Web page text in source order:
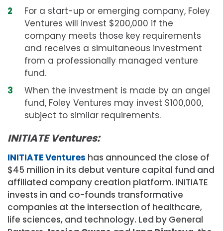
For a start-up or emerging company, Foley
Ventures will invest $200,000 if the
company meets those key requirements
and receives a simultaneous investment
from a professionally managed venture
fund.
When the investment is made by an angel
fund, Foley Ventures may invest $100,000,
subject to similar requirements.
INITIATE Ventures:
INITIATE Ventures has announced the close of
$45 million in its debut venture capital fund and
affiliated company creation platform. INITIATE
invests in and co-founds transformative
companies at the intersection of healthcare,
life sciences, and technology. Led by General